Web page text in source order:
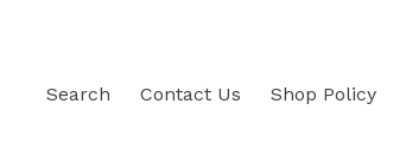
Search Contact Us Shop Policy